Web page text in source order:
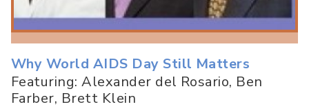
Why World AIDS Day Still Matters
Featuring: Alexander del Rosario, Ben
Farber, Brett Klein